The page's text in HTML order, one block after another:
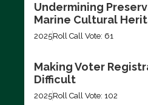
Undermining
Marine Cultural
2025Roll Call Vote: 61
Making Voter
Difficult
2025Roll Call Vote: 102